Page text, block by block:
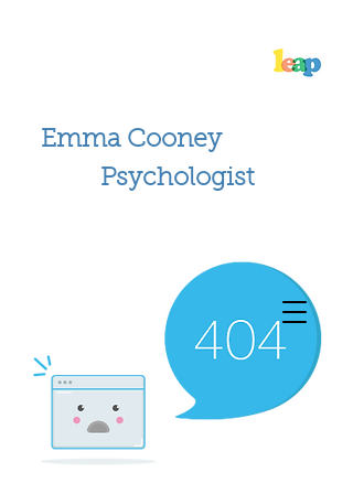
Emma Cooney
Psychologist